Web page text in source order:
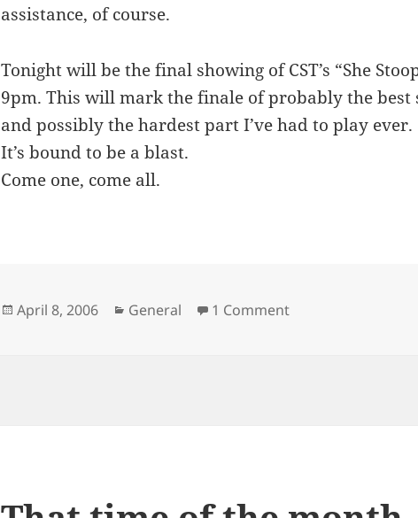
assistance, of course.
Tonight will be the final showing of CST’s “She
9pm. This will mark the finale of probably the best
and possibly the hardest part I’ve had to play ever.
It’s bound to be a blast.
Come one, come all.
Posted
April 8, 2006 Categories
General 1 Comment